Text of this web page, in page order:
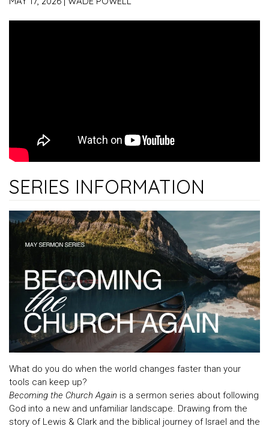
SERIES INFORMATION
What do you do when the world changes faster than your
tools can keep up?
Becoming the Church Again is a sermon series about following
God into a new and unfamiliar landscape. Drawing from the
story of Lewis & Clark and the biblical journey of Israel and the